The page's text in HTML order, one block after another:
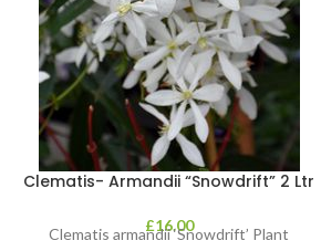
Clematis- Armandii “Snowdrift” 2 Ltr
£16.00
Clematis armandii ‘Snowdrift’ Plant